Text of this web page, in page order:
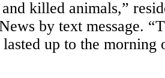
and killed animals,”
by text message.
lasted up to the